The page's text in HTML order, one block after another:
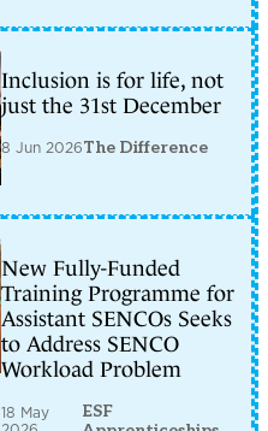
Inclusion is for life, not
just the 31st December
8 Jun 2026The Difference
New Fully-Funded
Training Programme for
Assistant SENCOs Seeks
to Address SENCO
Workload Problem
18 May
ESF